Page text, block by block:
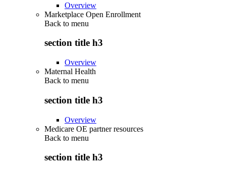
Overview
Marketplace Open Enrollment
Back to menu
section title h3
Overview
Maternal Health
Back to menu
section title h3
Overview
Medicare OE partner resources
Back to menu
section title h3